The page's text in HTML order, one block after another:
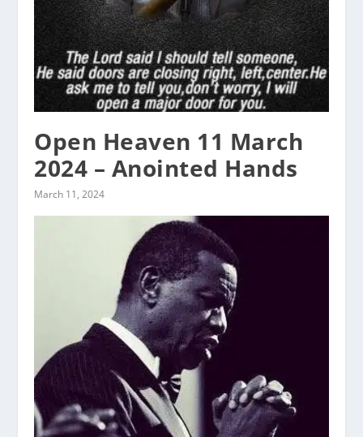
Open Heaven 11 March
2024 – Anointed Hands
March 11, 2024